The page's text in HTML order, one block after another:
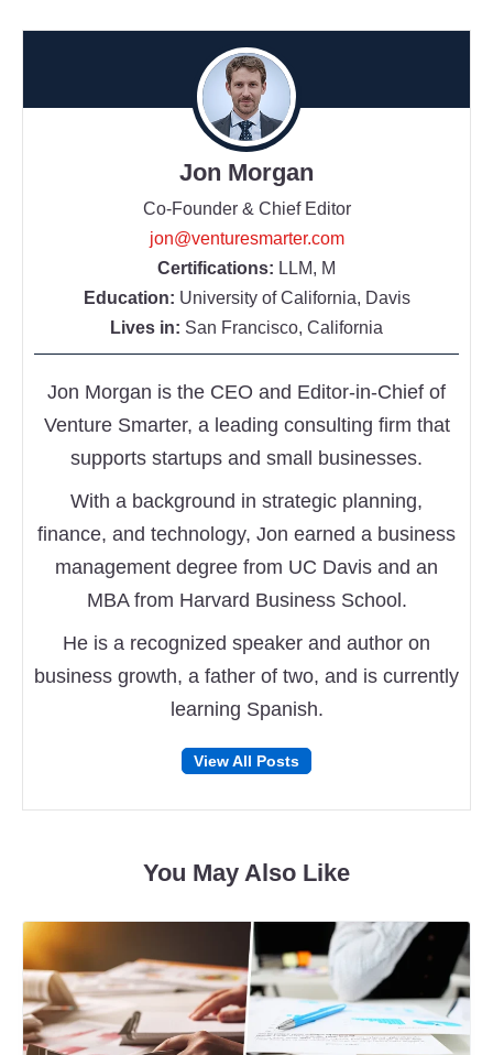
Jon Morgan
Co-Founder & Chief Editor
jon@venturesmarter.com
Certifications: LLM, M
Education: University of California, Davis
Lives in: San Francisco, California
Jon Morgan is the CEO and Editor-in-Chief of
Venture Smarter, a leading consulting firm that
supports startups and small businesses.
With a background in strategic planning,
finance, and technology, Jon earned a business
management degree from UC Davis and an
MBA from Harvard Business School.
He is a recognized speaker and author on
business growth, a father of two, and is currently
learning Spanish.
Follow
on
Follow
on
View All Posts
You May Also Like